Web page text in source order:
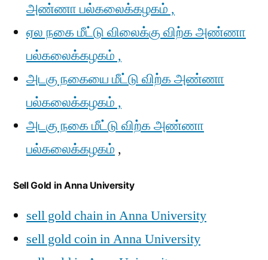
அண்ணா பல்கலைக்கழகம் ,
ஏல நகை மீட்டு விலைக்கு விற்க அண்ணா
பல்கலைக்கழகம் ,
அடகு நகையை மீட்டு விற்க அண்ணா
பல்கலைக்கழகம் ,
அடகு நகை மீட்டு விற்க அண்ணா
பல்கலைக்கழகம் ,
Sell Gold in Anna University
sell gold chain in Anna University
sell gold coin in Anna University